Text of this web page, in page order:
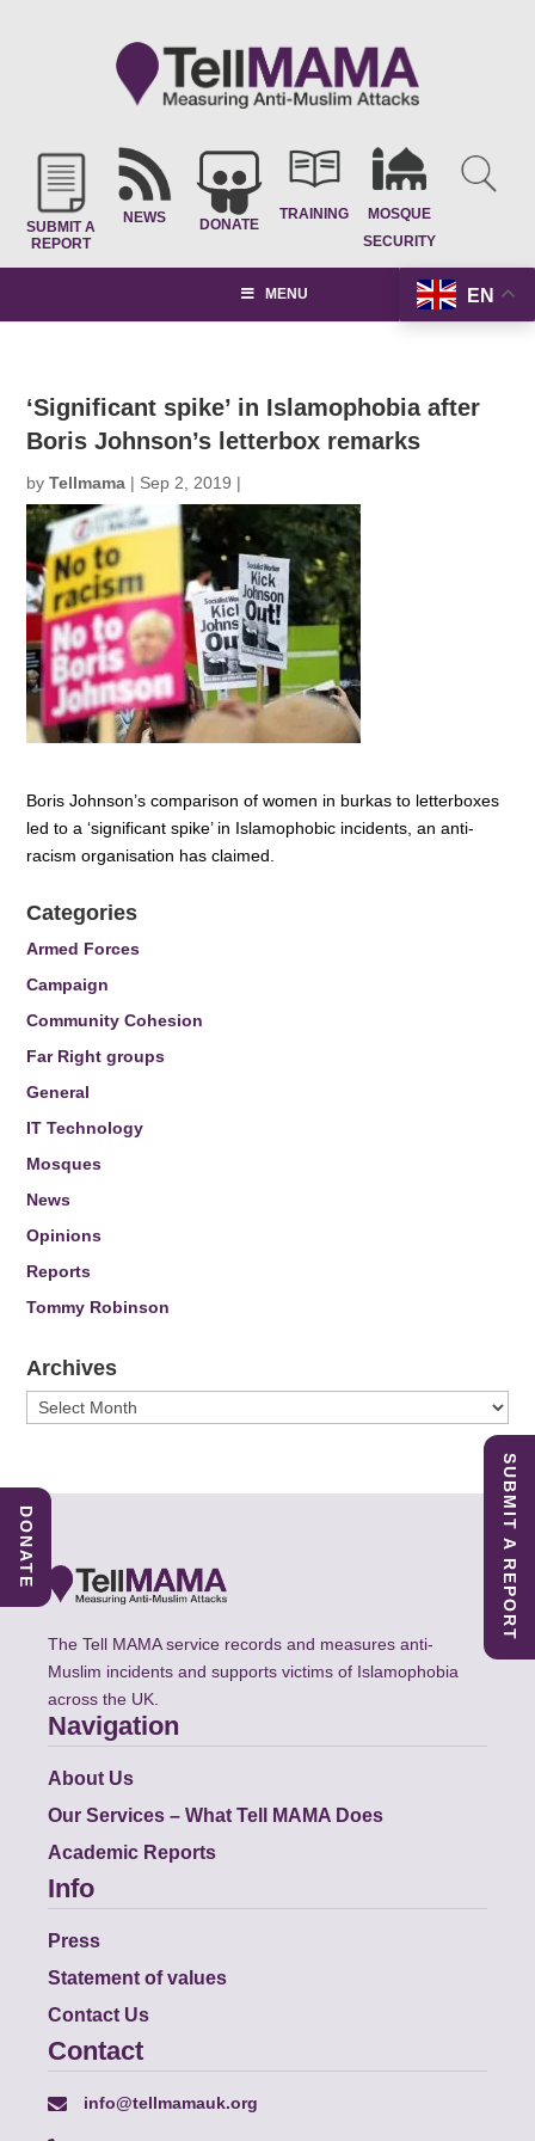
SUBMIT A
REPORT
NEWS DONATE
TRAINING
MOSQUE
SECURITY
EN
MENU
‘Significant spike’ in Islamophobia after
Boris Johnson’s letterbox remarks
byTellmama | Sep 2, 2019 |
Boris Johnson’s comparison of women in burkas to letterboxes
led to a ‘significant spike’ in Islamophobic incidents, an anti-
racism organisation has claimed.
Categories
Armed Forces
Campaign
Community Cohesion
Far Right groups
General
IT Technology
Mosques
News
Opinions
Reports
Tommy Robinson
Archives
Archives
The Tell MAMA service records and measures anti-
Muslim incidents and supports victims of Islamophobia
across the UK.
Navigation
About Us
Our Services – What Tell MAMA Does
Academic Reports
Info
Press
Statement of values
Contact Us
Contact
info@tellmamauk.org
SUBMIT A REPORT
DONATE